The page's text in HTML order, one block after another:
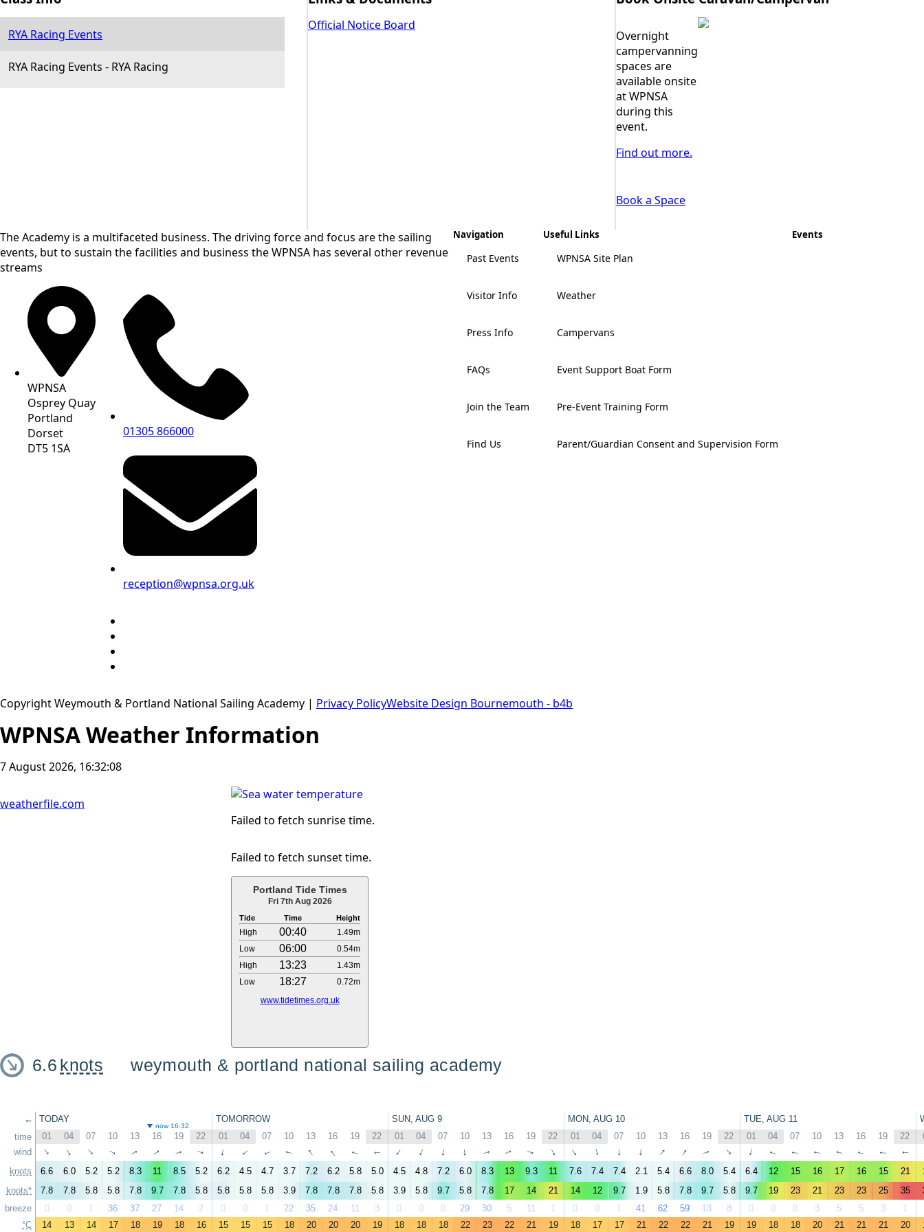
RYA Racing Events
RYA Racing Events - RYA Racing
Official Notice Board
Overnight
campervanning
spaces are
available onsite
at WPNSA
during this
event.
Find out more.
Book a Space
The Academy is a multifaceted business. The driving force and focus are the sailing
events, but to sustain the facilities and business the WPNSA has several other revenue
streams
WPNSA
Osprey Quay
Portland
Dorset
DT5 1SA
01305 866000
reception@wpnsa.org.uk
Navigation
Past Events
Visitor Info
Press Info
FAQs
Join the Team
Find Us
Useful Links
WPNSA Site Plan
Weather
Campervans
Event Support Boat Form
Pre-Event Training Form
Parent/Guardian Consent and Supervision Form
Events
Copyright Weymouth & Portland National Sailing Academy | Privacy PolicyWebsite Design Bournemouth - b4b
WPNSA Weather Information
7 August 2026, 16:32:08
weatherfile.com
Failed to fetch sunrise time.
Failed to fetch sunset time.
Portland Tide Times
Fri 7th Aug 2026
Tide Time Height
High 00:40
1.49m
Low
06:00
0.54m
High
13:23
1.43m
Low
18:27
0.72m
www.tidetimes.org.uk
6.6 knots weymouth & portland national sailing academy
←
time
wind
knots
knots*
breeze
°C
TODAY TOMORROW SUN, AUG 9 MON, AUG 10 TUE, AUG 11
now 16:32
01 04 07 10 13 16 19 22 01 04 07 10 13 16 19 22 01 04 07 10 13 16 19 22 01 04 07 10 13 16 19 22 01 04 07 10 13 16 19 22
↑ ↑ ↑ ↑ ↑ ↑ ↑ ↑ ↑ ↑ ↑ ↑ ↑ ↑ ↑ ↑ ↑ ↑ ↑ ↑ ↑ ↑ ↑ ↑ ↑ ↑ ↑ ↑ ↑ ↑ ↑ ↑ ↑ ↑ ↑ ↑ ↑ ↑ ↑ ↑
6.6 6.0 5.2 5.2 8.3 11 8.5 5.2 6.2 4.5 4.7 3.7 7.2 6.2 5.8 5.0 4.5 4.8 7.2 6.0 8.3 13 9.3 11 7.6 7.4 7.4 2.1 5.4 6.6 8.0 5.4 6.4 12 15 16 17 16 15 21
7.8
7.8 5.8 5.8 7.8 9.7 7.8 5.8 5.8 5.8 5.8 3.9 7.8 7.8 7.8 5.8 3.9 5.8 9.7 5.8 7.8 17 14 21 14 12 9.7 1.9 5.8 7.8 9.7 5.8 9.7 19 23 21 23 23 25 35
0
0 1 36 37 27 14 2 0 0 1 22 35 24 11 3 0 0 0 29 30 5 11 1 0 0 1 41 62 59 13 8 0 0 0 3 5 5 3
1
14
13 14 17 18 19 18 16 15 15 15 18 20 20 20 19 18 18 18 22 23 22 21 19 18 17 17 21 22 22 21 19 19 18 18 20 21 21 21 20